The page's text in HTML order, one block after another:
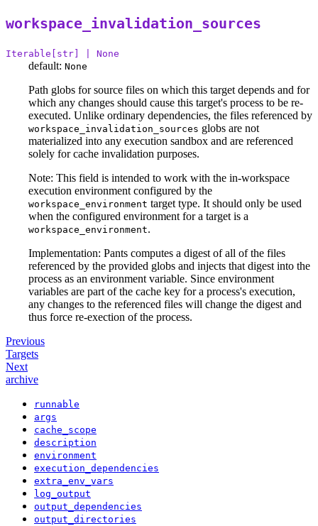
workspace_invalidation_sources
Iterable[str] | None
default: None
Path globs for source files on which this target depends and for
which any changes should cause this target's process to be re-
executed. Unlike ordinary dependencies, the files referenced by
workspace_invalidation_sources globs are not
materialized into any execution sandbox and are referenced
solely for cache invalidation purposes.
Note: This field is intended to work with the in-workspace
execution environment configured by the
workspace_environment target type. It should only be used
when the configured environment for a target is a
workspace_environment.
Implementation: Pants computes a digest of all of the files
referenced by the provided globs and injects that digest into the
process as an environment variable. Since environment
variables are part of the cache key for a process's execution,
any changes to the referenced files will change the digest and
thus force re-exection of the process.
Previous
Targets
Next
archive
runnable
args
cache_scope
description
environment
execution_dependencies
extra_env_vars
log_output
output_dependencies
output_directories